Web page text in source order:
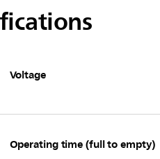
Voltage
Operating time (full to empty)